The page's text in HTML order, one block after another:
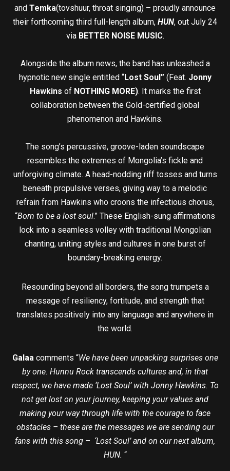
and Temka(tovshuur, throat singing) – proudly announce
their forthcoming third full-length album, HUN, out July 24
via BETTER NOISE MUSIC.
Alongside the album news, the band has unleashed a
hypnotic new single entitled “Lost Soul”(Feat. Jonny
Hawkins of NOTHING MORE). It marks the first
collaboration between the Gold-certified global
phenomenon and Hawkins.
The song’s percussive, groove-laden soundscape
resembles the extremes of Mongolia’s fickle and
unforgiving climate. A head-nodding riff tosses and turns
beneath propulsive verses, giving way to a melodic
refrain from Hawkins who croons the infectious chorus,
“Born to be a lost soul.” These English-sung affirmations
lock into a seamless volley with traditional Mongolian
chanting, uniting styles and cultures in one burst of
boundary-breaking energy.
Resounding beyond all borders, the song trumpets a
message of resiliency, fortitude, and strength that
translates positively into any language and anywhere in
the world.
Galaa comments “We have been unpacking surprises one
by one. Hunnu Rock transcends cultures and, in that
respect, we have made ‘Lost Soul’ with Jonny Hawkins. To
not get lost on your journey, keeping your values and
making your way through life with the courage to face
obstacles – these are the messages we are sending our
fans with this song – ‘Lost Soul’ and on our next album,
HUN. “